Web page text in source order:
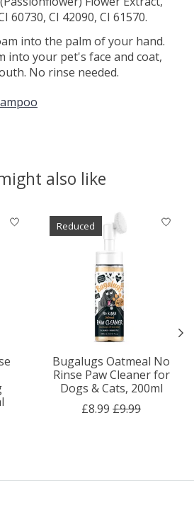
60730, CI 42090, CI 61570.
into the palm of your hand.
into your pet's face and coat,
No rinse needed.
also like
Reduced
Bugalugs Oatmeal No
Rinse Paw Cleaner for
Dogs & Cats, 200ml
£8.99 £9.99